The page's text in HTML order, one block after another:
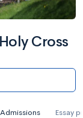
Cross
Admissions Essay